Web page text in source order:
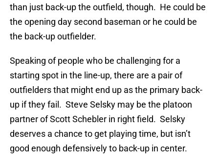
than just back-up the outfield, though. He could be
the opening day second baseman or he could be
the back-up outfielder.
Speaking of people who be challenging for a
starting spot in the line-up, there are a pair of
outfielders that might end up as the primary back-
up if they fail. Steve Selsky may be the platoon
partner of Scott Schebler in right field. Selsky
deserves a chance to get playing time, but isn’t
good enough defensively to back-up in center.